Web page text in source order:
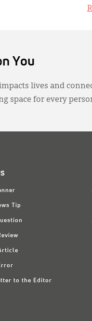
You
lives and
space for every
Tip
to the Editor